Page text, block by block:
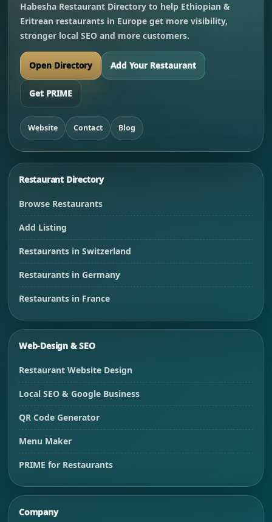
Habesha Restaurant Directory to help Ethiopian &
Eritrean restaurants in Europe get more visibility,
stronger local SEO and more customers.
Open Directory Add Your Restaurant
Get PRIME
Website Contact Blog
Restaurant Directory
Browse Restaurants
Add Listing
Restaurants in Switzerland
Restaurants in Germany
Restaurants in France
Web-Design & SEO
Restaurant Website Design
Local SEO & Google Business
QR Code Generator
Menu Maker
PRIME for Restaurants
Company